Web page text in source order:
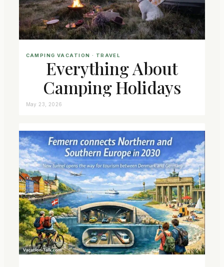
CAMPING VACATION · TRAVEL
Everything About
Camping Holidays
May 23, 2026